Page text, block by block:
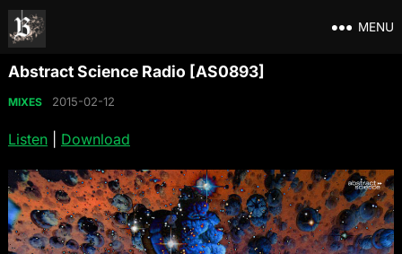
MENU
Abstract Science Radio [AS0893]
MIXES 2015-02-12
Listen| Download